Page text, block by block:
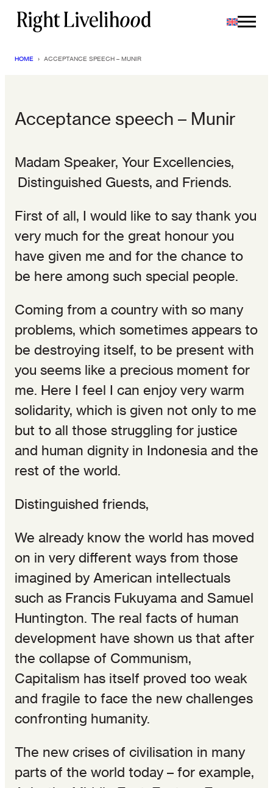
Skip
HOME › ACCEPTANCE SPEECH – MUNIR
Acceptance speech – Munir
Madam Speaker, Your Excellencies,
Distinguished Guests, and Friends.
First of all, I would like to say thank you
very much for the great honour you
have given me and for the chance to
be here among such special people.
Coming from a country with so many
problems, which sometimes appears to
be destroying itself, to be present with
you seems like a precious moment for
me. Here I feel I can enjoy very warm
solidarity, which is given not only to me
but to all those struggling for justice
and human dignity in Indonesia and the
rest of the world.
Distinguished friends,
We already know the world has moved
on in very different ways from those
imagined by American intellectuals
such as Francis Fukuyama and Samuel
Huntington. The real facts of human
development have shown us that after
the collapse of Communism,
Capitalism has itself proved too weak
and fragile to face the new challenges
confronting humanity.
The new crises of civilisation in many
parts of the world today – for example,